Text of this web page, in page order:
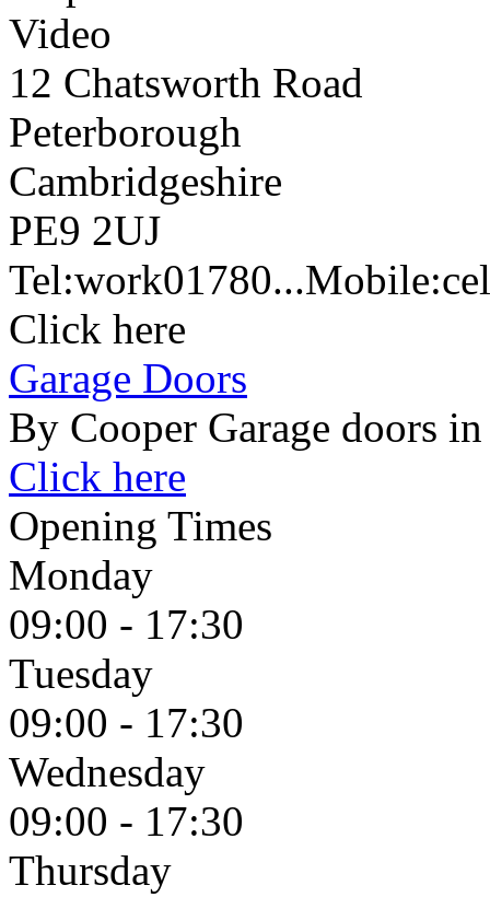
Video
12 Chatsworth Road
Peterborough
Cambridgeshire
PE9 2UJ
Tel:work01780...Mobile:
Click here
Garage Doors
By Cooper Garage doors
Click here
Opening Times
Monday
09:00 - 17:30
Tuesday
09:00 - 17:30
Wednesday
09:00 - 17:30
Thursday